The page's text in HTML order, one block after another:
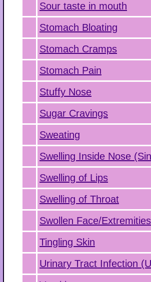
Sour taste in mouth
Stomach Bloating
Stomach Cramps
Stomach Pain
Stuffy Nose
Sugar Cravings
Sweating
Swelling Inside Nose
Swelling of Lips
Swelling of Throat
Swollen Face/
Tingling Skin
Urinary Tract Infection